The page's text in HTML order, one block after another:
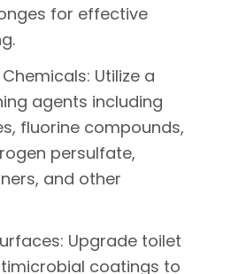
for effective
Utilize a
agents including
fluorine compounds,
persulfate,
and other
Upgrade toilet
coatings to